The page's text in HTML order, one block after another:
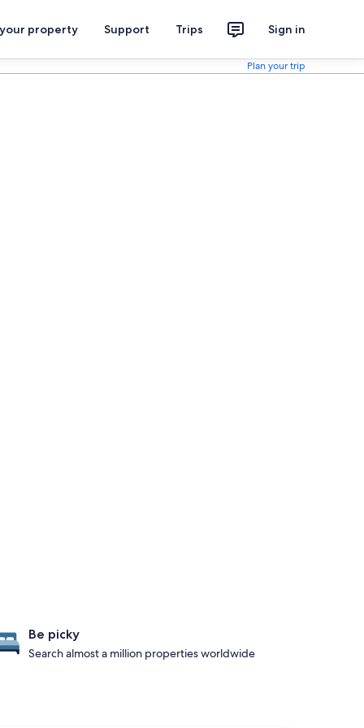
property Support Trips Sign in
Plan your trip
Be picky
Search almost a million properties worldwide